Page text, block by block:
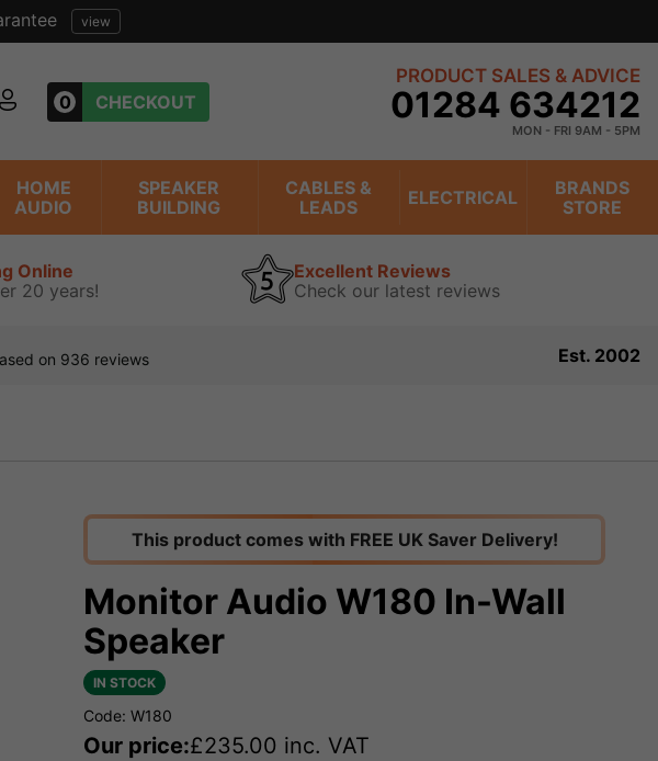
view
0 CHECKOUT
PRODUCT SALES & ADVICE
01284 634212
MON - FRI 9AM - 5PM
HOME
AUDIO
SPEAKER
BUILDING
CABLES &
LEADS
ELECTRICAL
BRANDS
STORE
Online
20 years!
Excellent Reviews
Check our latest reviews
on 936 reviews Est. 2002
This product comes with FREE UK Saver Delivery!
Monitor Audio W180 In-Wall
Speaker
IN STOCK
Code: W180
Our price:£235.00 inc. VAT